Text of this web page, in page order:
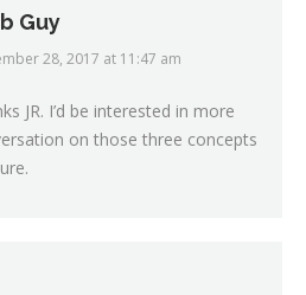
Guy
28, 2017 at 11:47 am
JR. I’d be interested in more
on those three concepts